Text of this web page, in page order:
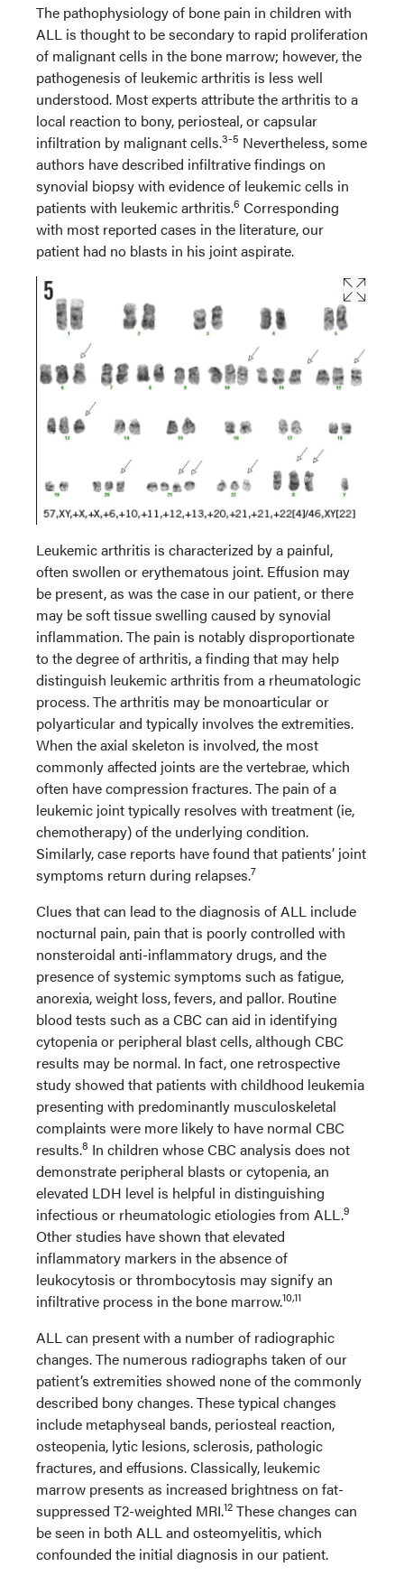
The pathophysiology of bone pain in children with
ALL is thought to be secondary to rapid proliferation
of malignant cells in the bone marrow; however, the
pathogenesis of leukemic arthritis is less well
understood. Most experts attribute the arthritis to a
local reaction to bony, periosteal, or capsular
infiltration by malignant cells.3-5 Nevertheless, some
authors have described infiltrative findings on
synovial biopsy with evidence of leukemic cells in
patients with leukemic arthritis.6 Corresponding
with most reported cases in the literature, our
patient had no blasts in his joint aspirate.
Leukemic arthritis is characterized by a painful,
often swollen or erythematous joint. Effusion may
be present, as was the case in our patient, or there
may be soft tissue swelling caused by synovial
inflammation. The pain is notably disproportionate
to the degree of arthritis, a finding that may help
distinguish leukemic arthritis from a rheumatologic
process. The arthritis may be monoarticular or
polyarticular and typically involves the extremities.
When the axial skeleton is involved, the most
commonly affected joints are the vertebrae, which
often have compression fractures. The pain of a
leukemic joint typically resolves with treatment (ie,
chemotherapy) of the underlying condition.
Similarly, case reports have found that patients’ joint
symptoms return during relapses.7
Clues that can lead to the diagnosis of ALL include
nocturnal pain, pain that is poorly controlled with
nonsteroidal anti-inflammatory drugs, and the
presence of systemic symptoms such as fatigue,
anorexia, weight loss, fevers, and pallor. Routine
blood tests such as a CBC can aid in identifying
cytopenia or peripheral blast cells, although CBC
results may be normal. In fact, one retrospective
study showed that patients with childhood leukemia
presenting with predominantly musculoskeletal
complaints were more likely to have normal CBC
results.8 In children whose CBC analysis does not
demonstrate peripheral blasts or cytopenia, an
elevated LDH level is helpful in distinguishing
infectious or rheumatologic etiologies from ALL.9
Other studies have shown that elevated
inflammatory markers in the absence of
leukocytosis or thrombocytosis may signify an
infiltrative process in the bone marrow.10,11
ALL can present with a number of radiographic
changes. The numerous radiographs taken of our
patient’s extremities showed none of the commonly
described bony changes. These typical changes
include metaphyseal bands, periosteal reaction,
osteopenia, lytic lesions, sclerosis, pathologic
fractures, and effusions. Classically, leukemic
marrow presents as increased brightness on fat-
suppressed T2-weighted MRI.12 These changes can
be seen in both ALL and osteomyelitis, which
confounded the initial diagnosis in our patient.